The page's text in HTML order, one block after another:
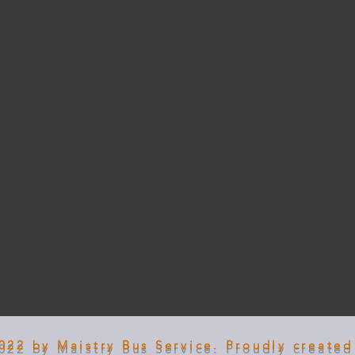
by Maistry Bus Service. Proudly